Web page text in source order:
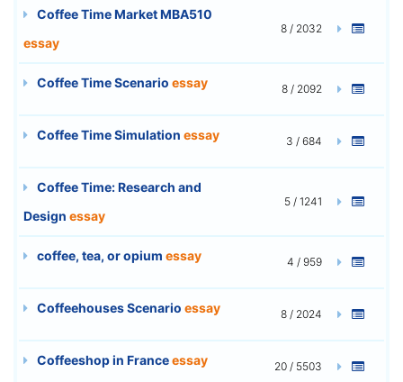
Coffee Time Market MBA510
essay
8 / 2032
Coffee Time Scenario essay 8 / 2092
Coffee Time Simulation essay 3 / 684
Coffee Time: Research and
Design essay
5 / 1241
coffee, tea, or opium essay 4 / 959
Coffeehouses Scenario essay 8 / 2024
Coffeeshop in Franceessay 20 / 5503